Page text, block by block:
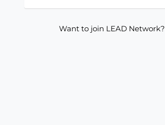
Want to join LEAD Network?